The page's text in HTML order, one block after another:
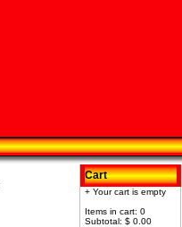
Cart
+ Your cart is empty
Items in cart: 0
Subtotal: $ 0.00